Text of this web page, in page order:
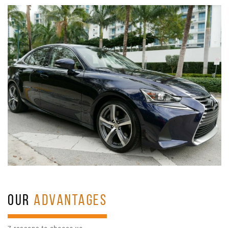
OURADVANTAGES